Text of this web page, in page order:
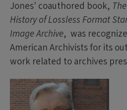
Jones' coauthored book,
History of Lossless Format
Image Archive, was
American Archivists for its
work related to archives